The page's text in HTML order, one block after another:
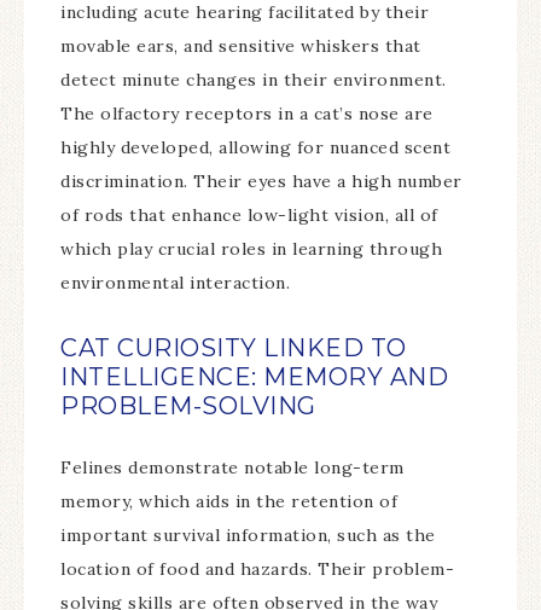
including acute hearing facilitated by their
movable ears, and sensitive whiskers that
detect minute changes in their environment.
The olfactory receptors in a cat’s nose are
highly developed, allowing for nuanced scent
discrimination. Their eyes have a high number
of rods that enhance low-light vision, all of
which play crucial roles in learning through
environmental interaction.
CAT CURIOSITY LINKED TO
INTELLIGENCE: MEMORY AND
PROBLEM-SOLVING
Felines demonstrate notable long-term
memory, which aids in the retention of
important survival information, such as the
location of food and hazards. Their problem-
solving skills are often observed in the way